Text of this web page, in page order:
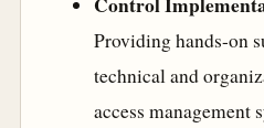
Providing hands-on
technical and
access management